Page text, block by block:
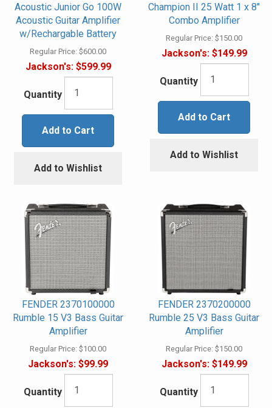
Acoustic Junior Go 100W
Acoustic Guitar Amplifier
w/Rechargable Battery
Regular Price: $600.00
Jackson's:$599.99
Quantity
Add to Cart
Add to Wishlist
Champion II 25 Watt 1 x 8"
Combo Amplifier
Regular Price: $150.00
Jackson's:$149.99
Quantity
Add to Cart
Add to Wishlist
FENDER 2370100000
Rumble 15 V3 Bass Guitar
Amplifier
Regular Price: $100.00
Jackson's: $99.99
Quantity
FENDER 2370200000
Rumble 25 V3 Bass Guitar
Amplifier
Regular Price: $150.00
Jackson's:$149.99
Quantity